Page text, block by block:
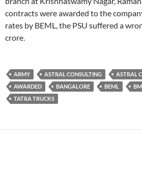
contracts were awarded to the
rates by BEML, the PSU suffered a
crore.
ARMY ASTRAL CONSULTING
ASTRAL
AWARDED
BANGALORE BEML
TATRA TRUCKS